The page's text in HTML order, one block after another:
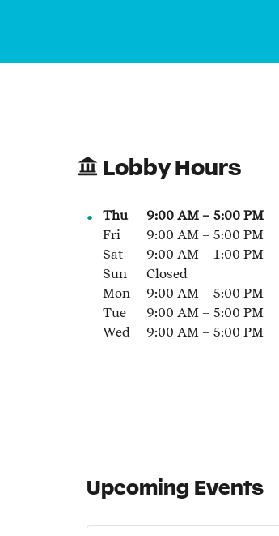
Lobby Hours
Thu 9:00 AM – 5:00 PM
Fri
9:00 AM – 5:00 PM
Sat
9:00 AM – 1:00 PM
Sun
Closed
Mon
9:00 AM – 5:00 PM
Tue
9:00 AM – 5:00 PM
Wed
9:00 AM – 5:00 PM
Upcoming Events